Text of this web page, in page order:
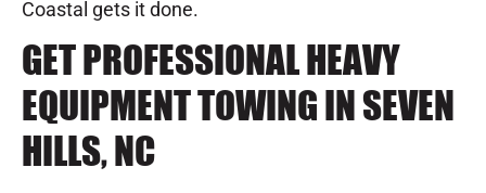
Coastal gets it done.
GET PROFESSIONAL HEAVY
EQUIPMENT TOWING IN SEVEN
HILLS, NC